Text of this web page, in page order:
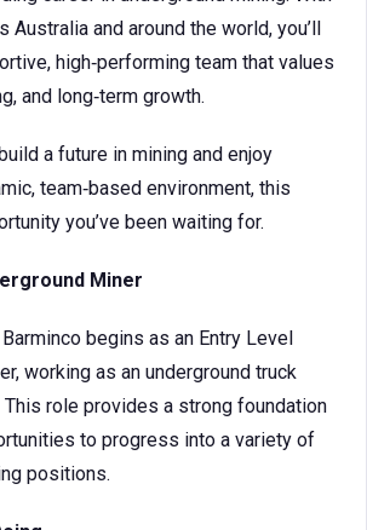
Australia and around the world, you’ll
high‑performing team that values
and long‑term growth.
a future in mining and enjoy
team‑based environment, this
you’ve been waiting for.
Miner
begins as an Entry Level
working as an underground truck
This role provides a strong foundation
to progress into a variety of
positions.